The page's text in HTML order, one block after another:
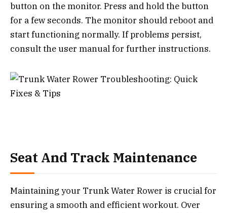
button on the monitor. Press and hold the button
for a few seconds. The monitor should reboot and
start functioning normally. If problems persist,
consult the user manual for further instructions.
Seat And Track Maintenance
Maintaining your Trunk Water Rower is crucial for
ensuring a smooth and efficient workout. Over